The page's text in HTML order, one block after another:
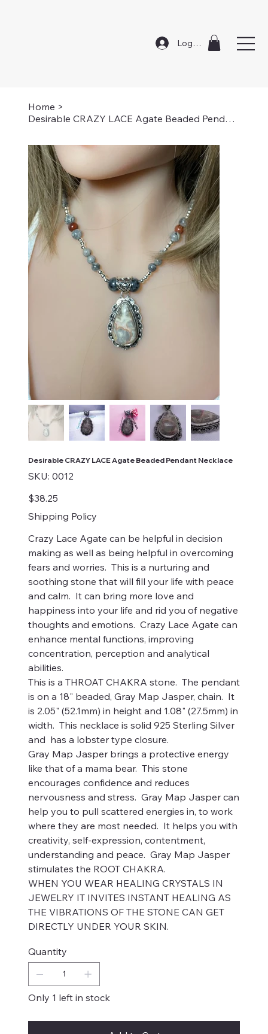
Log In
Home >
Desirable CRAZY LACE Agate Beaded Pendant Necklace
Desirable CRAZY LACE Agate Beaded Pendant Necklace
SKU: SKU
0012
0012
Price
$38.25
Shipping Policy
Crazy Lace Agate can be helpful in decision
making as well as being helpful in overcoming
fears and worries. This is a nurturing and
soothing stone that will fill your life with peace
and calm. It can bring more love and
happiness into your life and rid you of negative
thoughts and emotions. Crazy Lace Agate can
enhance mental functions, improving
concentration, perception and analytical
abilities.
This is a THROAT CHAKRA stone. The pendant
is on a 18" beaded, Gray Map Jasper, chain. It
is 2.05" (52.1mm) in height and 1.08" (27.5mm) in
width. This necklace is solid 925 Sterling Silver
and has a lobster type closure.
Gray Map Jasper brings a protective energy
like that of a mama bear. This stone
encourages confidence and reduces
nervousness and stress. Gray Map Jasper can
help you to pull scattered energies in, to work
where they are most needed. It helps you with
creativity, self-expression, contentment,
understanding and peace. Gray Map Jasper
stimulates the ROOT CHAKRA.
WHEN YOU WEAR HEALING CRYSTALS IN
JEWELRY IT INVITES INSTANT HEALING AS
THE VIBRATIONS OF THE STONE CAN GET
DIRECTLY UNDER YOUR SKIN.
Quantity
Only 1 left in stock